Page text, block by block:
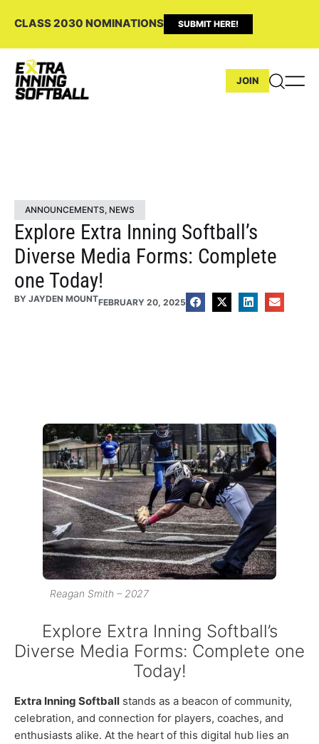
CLASS 2030 NOMINATIONS SUBMIT HERE!
JOIN
ANNOUNCEMENTS, NEWS
Explore Extra Inning Softball’s
Diverse Media Forms: Complete
one Today!
BY JAYDEN MOUNTFEBRUARY 20, 2025
Reagan Smith – 2027
Explore Extra Inning Softball’s
Diverse Media Forms: Complete one
Today!
Extra Inning Softball stands as a beacon of community,
celebration, and connection for players, coaches, and
enthusiasts alike. At the heart of this digital hub lies an